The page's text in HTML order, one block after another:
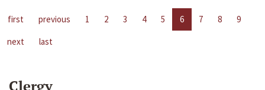
first previous 1 2 3 4 5 6 7 8
9
next
last
Clergy